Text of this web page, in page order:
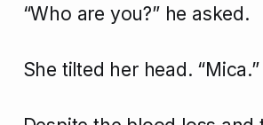
“Who are you?” he asked.
She tilted her head. “Mica.”